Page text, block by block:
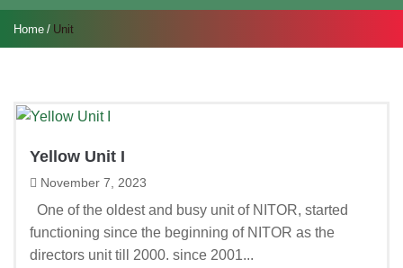
Home Unit
Yellow Unit I
November 7, 2023
One of the oldest and busy unit of NITOR, started
functioning since the beginning of NITOR as the
directors unit till 2000. since 2001...